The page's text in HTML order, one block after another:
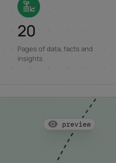
20
Pages of data, facts and
insights
preview